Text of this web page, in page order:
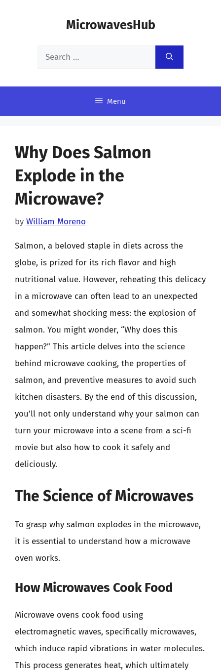
MicrowavesHub
Search
Menu
Why Does Salmon
Explode in the
Microwave?
by William Moreno
Salmon, a beloved staple in diets across the
globe, is prized for its rich flavor and high
nutritional value. However, reheating this delicacy
in a microwave can often lead to an unexpected
and somewhat shocking mess: the explosion of
salmon. You might wonder, “Why does this
happen?” This article delves into the science
behind microwave cooking, the properties of
salmon, and preventive measures to avoid such
kitchen disasters. By the end of this discussion,
you’ll not only understand why your salmon can
turn your microwave into a scene from a sci-fi
movie but also how to cook it safely and
deliciously.
The Science of Microwaves
To grasp why salmon explodes in the microwave,
it is essential to understand how a microwave
oven works.
How Microwaves Cook Food
Microwave ovens cook food using
electromagnetic waves, specifically microwaves,
which induce rapid vibrations in water molecules.
This process generates heat, which ultimately